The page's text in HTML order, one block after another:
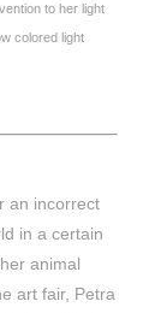
to her light
colored light
an incorrect
in a certain
animal
art fair, Petra